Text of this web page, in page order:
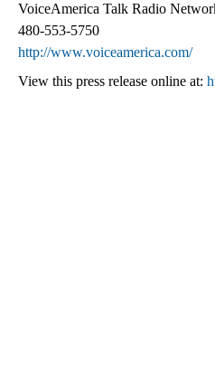
VoiceAmerica Talk Radio
480-553-5750
http://www.voiceamerica.com/
View this press release online at: